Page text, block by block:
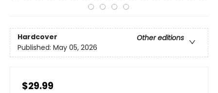
Hardcover
Other editions
Published: May 05, 2026
$29.99